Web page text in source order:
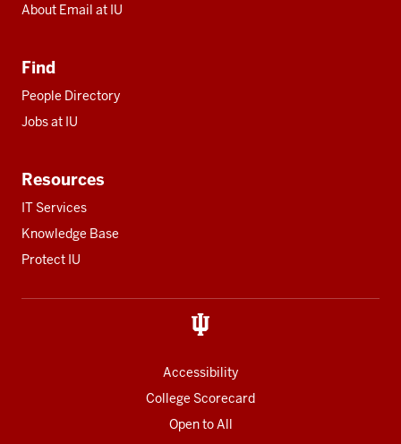
About Email at IU
Find
People Directory
Jobs at IU
Resources
IT Services
Knowledge Base
Protect IU
Accessibility
College Scorecard
Open to All